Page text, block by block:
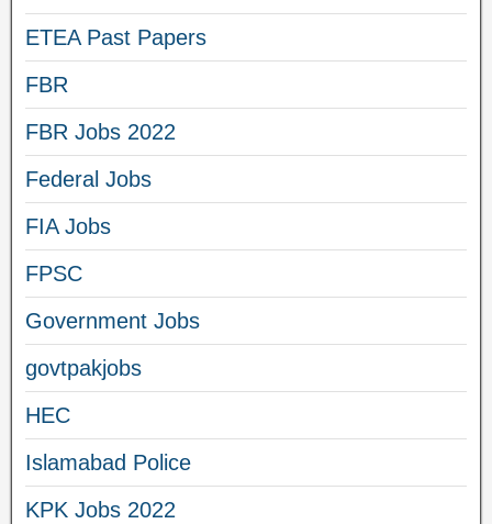
ETEA Past Papers
FBR
FBR Jobs 2022
Federal Jobs
FIA Jobs
FPSC
Government Jobs
govtpakjobs
HEC
Islamabad Police
KPK Jobs 2022